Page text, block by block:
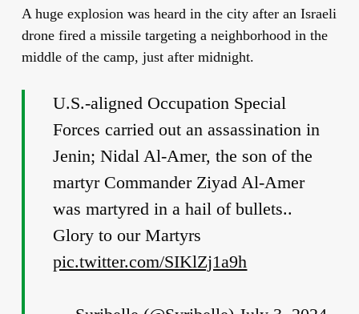
A huge explosion was heard in the city after an Israeli
drone fired a missile targeting a neighborhood in the
middle of the camp, just after midnight.
U.S.-aligned Occupation Special
Forces carried out an assassination in
Jenin; Nidal Al-Amer, the son of the
martyr Commander Ziyad Al-Amer
was martyred in a hail of bullets..
Glory to our Martyrs
pic.twitter.com/SIKlZj1a9h